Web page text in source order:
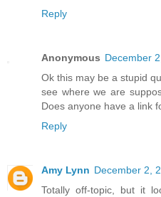
Reply
Anonymous December
Ok this may be a stupid
see where we are
Does anyone have a link
Reply
Amy Lynn December 2,
Totally off-topic, but it